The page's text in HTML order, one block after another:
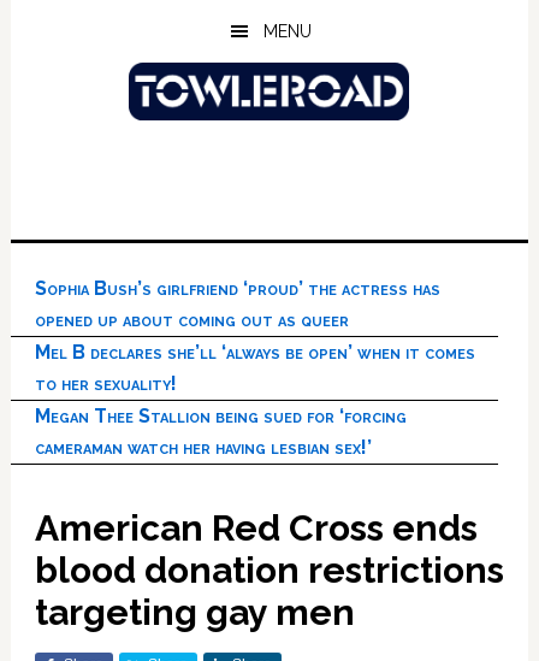
MENU
Sophia Bush’s girlfriend ‘proud’ the actress has
opened up about coming out as queer
Mel B declares she’ll ‘always be open’ when it comes
to her sexuality!
Megan Thee Stallion being sued for ‘forcing
cameraman watch her having lesbian sex!’
American Red Cross ends
blood donation restrictions
targeting gay men